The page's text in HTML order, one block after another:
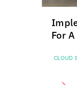
For
CLOUD